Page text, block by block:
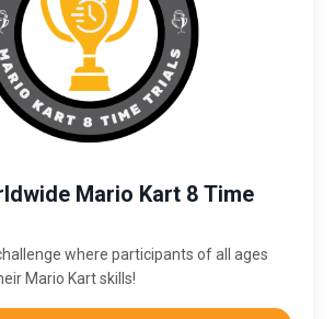
Mario Kart 8 Time
where participants of all ages
Mario Kart skills!